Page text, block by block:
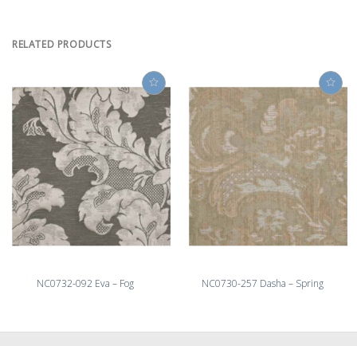
RELATED PRODUCTS
NC0732-092 Eva – Fog NC0730-257 Dasha – Spring